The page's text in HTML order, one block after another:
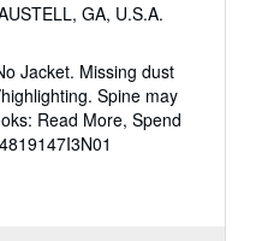
GA, U.S.A.
Jacket. Missing dust
Spine may
Read More, Spend